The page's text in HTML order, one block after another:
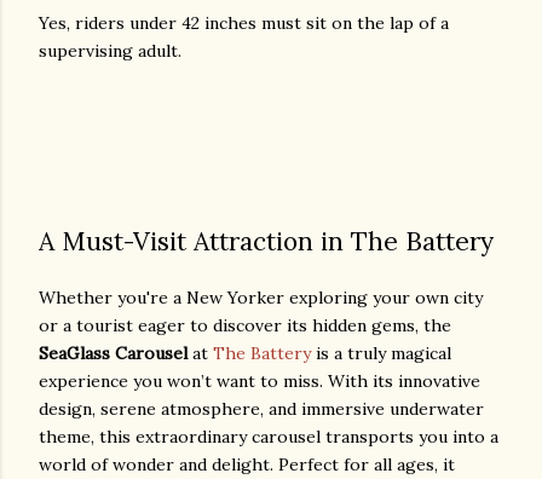
Yes, riders under 42 inches must sit on the lap of a
supervising adult.
A Must-Visit Attraction in The Battery
Whether you're a New Yorker exploring your own city
or a tourist eager to discover its hidden gems, the
SeaGlass Carousel at The Batteryis a truly magical
experience you won’t want to miss. With its innovative
design, serene atmosphere, and immersive underwater
theme, this extraordinary carousel transports you into a
world of wonder and delight. Perfect for all ages, it